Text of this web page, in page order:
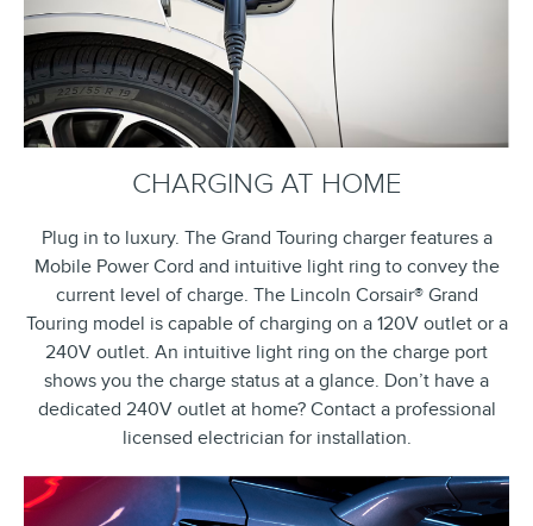
CHARGING AT HOME
Plug in to luxury. The Grand Touring charger features a
Mobile Power Cord and intuitive light ring to convey the
current level of charge. The Lincoln Corsair® Grand
Touring model is capable of charging on a 120V outlet or a
240V outlet. An intuitive light ring on the charge port
shows you the charge status at a glance. Don’t have a
dedicated 240V outlet at home? Contact a professional
licensed electrician for installation.